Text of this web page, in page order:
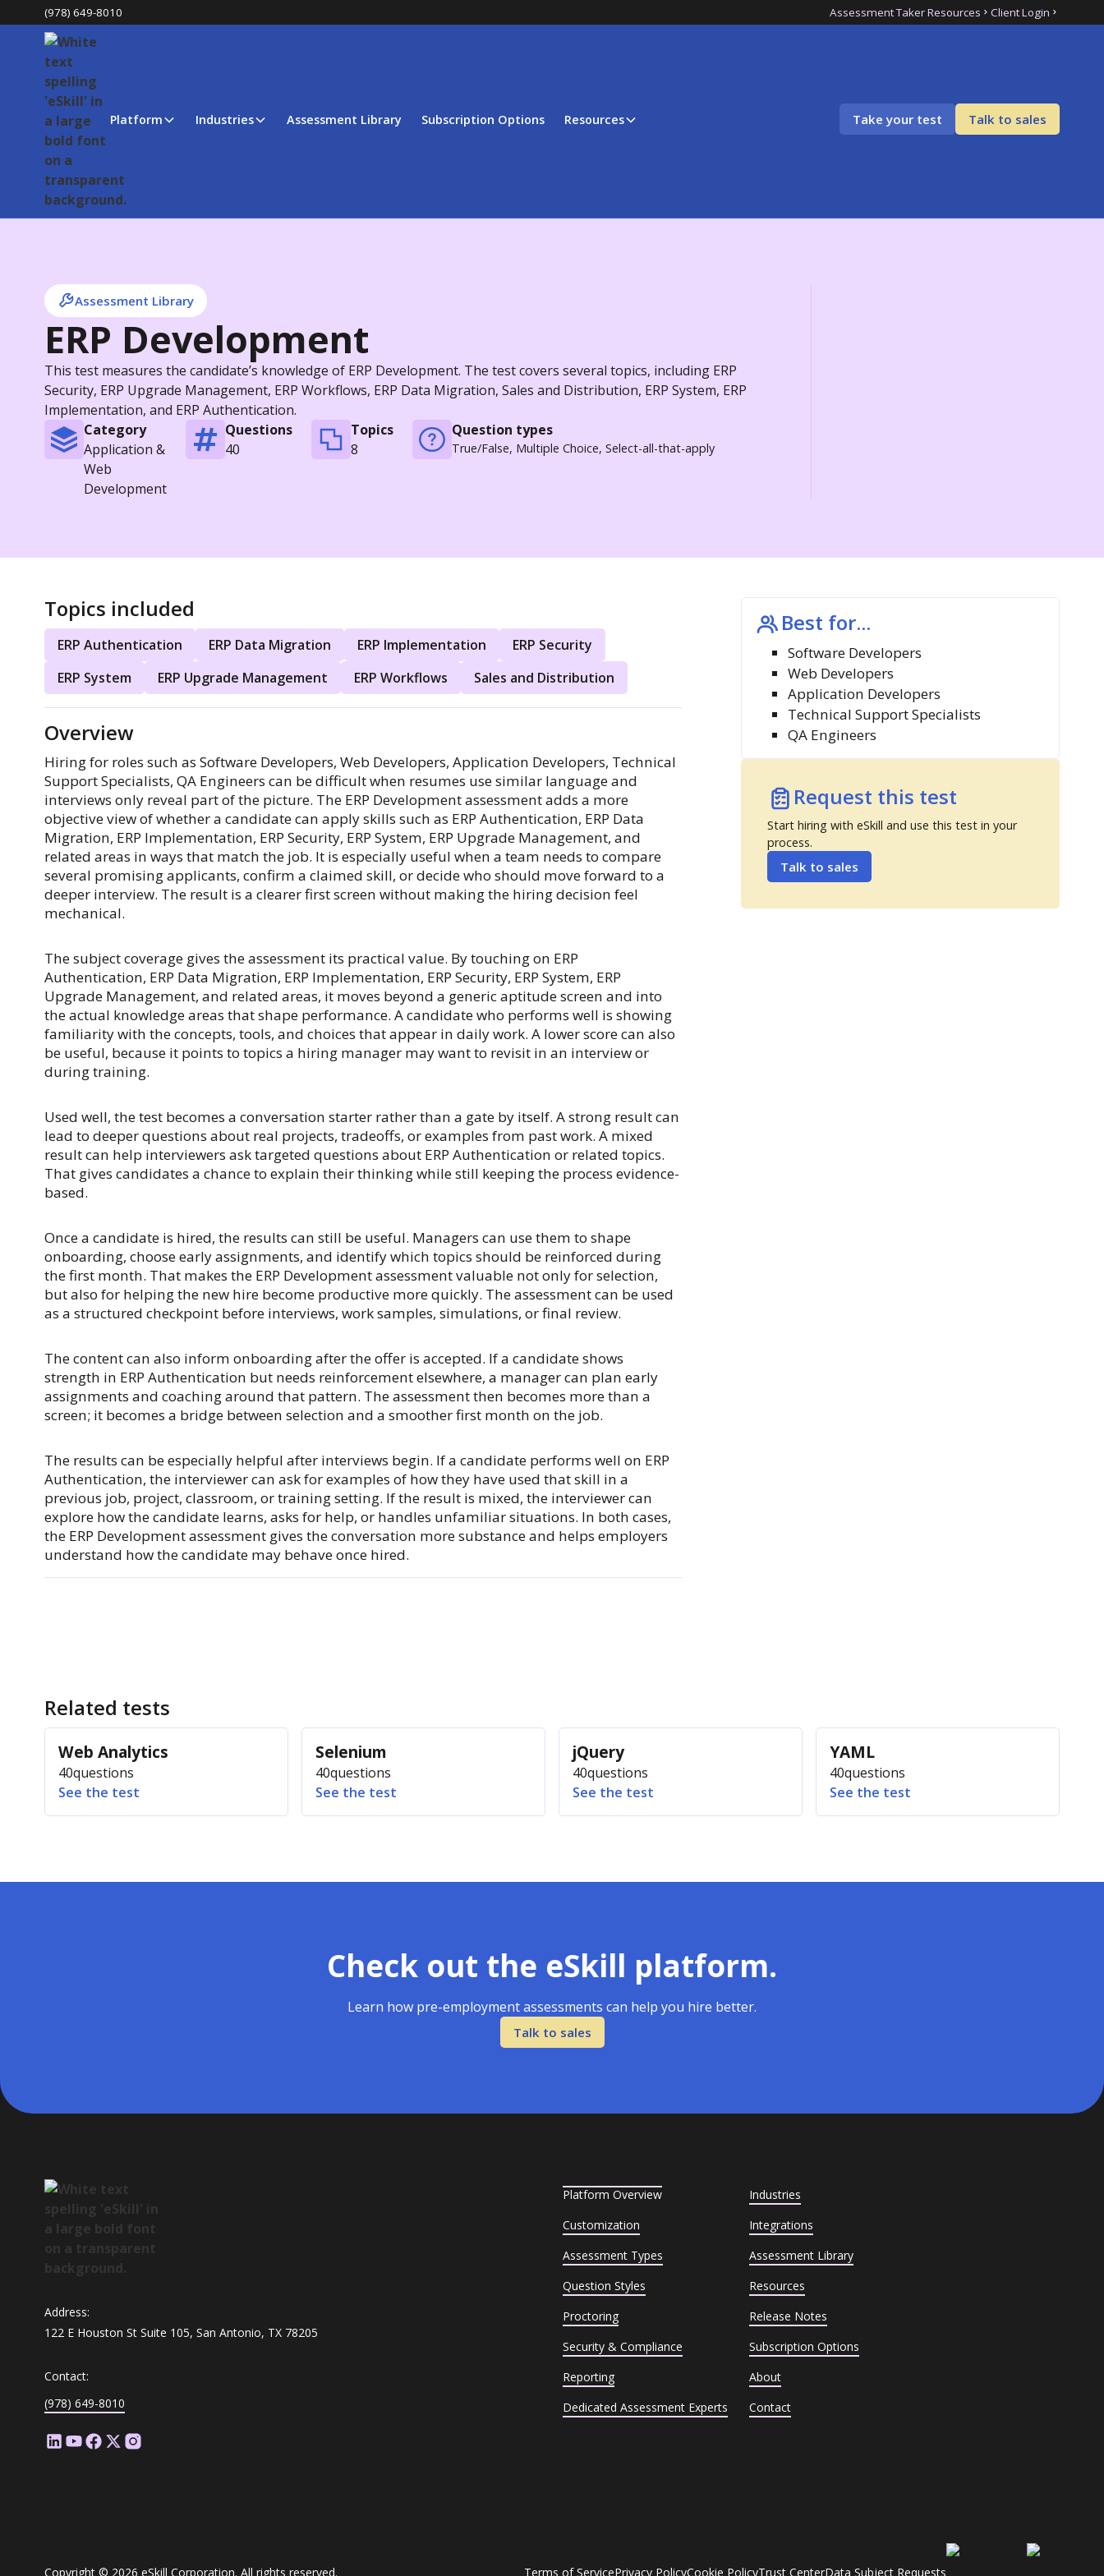
(978) 649-8010 Assessment Taker Resources Client Login
Platform Industries Assessment Library Subscription Options Resources Take your test Talk to sales
Assessment Library
ERP Development
This test measures the candidate’s knowledge of ERP Development. The test covers several topics, including ERP
Security, ERP Upgrade Management, ERP Workflows, ERP Data Migration, Sales and Distribution, ERP System, ERP
Implementation, and ERP Authentication.
Category
Application &
Web
Development
Questions
40
Topics
8
Question types
True/False, Multiple Choice, Select-all-that-apply
Topics included
ERP Authentication ERP Data Migration ERP Implementation
ERP Security
ERP System
ERP Upgrade Management ERP Workflows Sales and Distribution
Overview
Hiring for roles such as Software Developers, Web Developers, Application Developers, Technical
Support Specialists, QA Engineers can be difficult when resumes use similar language and
interviews only reveal part of the picture. The ERP Development assessment adds a more
objective view of whether a candidate can apply skills such as ERP Authentication, ERP Data
Migration, ERP Implementation, ERP Security, ERP System, ERP Upgrade Management, and
related areas in ways that match the job. It is especially useful when a team needs to compare
several promising applicants, confirm a claimed skill, or decide who should move forward to a
deeper interview. The result is a clearer first screen without making the hiring decision feel
mechanical.
The subject coverage gives the assessment its practical value. By touching on ERP
Authentication, ERP Data Migration, ERP Implementation, ERP Security, ERP System, ERP
Upgrade Management, and related areas, it moves beyond a generic aptitude screen and into
the actual knowledge areas that shape performance. A candidate who performs well is showing
familiarity with the concepts, tools, and choices that appear in daily work. A lower score can also
be useful, because it points to topics a hiring manager may want to revisit in an interview or
during training.
Used well, the test becomes a conversation starter rather than a gate by itself. A strong result can
lead to deeper questions about real projects, tradeoffs, or examples from past work. A mixed
result can help interviewers ask targeted questions about ERP Authentication or related topics.
That gives candidates a chance to explain their thinking while still keeping the process evidence-
based.
Once a candidate is hired, the results can still be useful. Managers can use them to shape
onboarding, choose early assignments, and identify which topics should be reinforced during
the first month. That makes the ERP Development assessment valuable not only for selection,
but also for helping the new hire become productive more quickly. The assessment can be used
as a structured checkpoint before interviews, work samples, simulations, or final review.
The content can also inform onboarding after the offer is accepted. If a candidate shows
strength in ERP Authentication but needs reinforcement elsewhere, a manager can plan early
assignments and coaching around that pattern. The assessment then becomes more than a
screen; it becomes a bridge between selection and a smoother first month on the job.
The results can be especially helpful after interviews begin. If a candidate performs well on ERP
Authentication, the interviewer can ask for examples of how they have used that skill in a
previous job, project, classroom, or training setting. If the result is mixed, the interviewer can
explore how the candidate learns, asks for help, or handles unfamiliar situations. In both cases,
the ERP Development assessment gives the conversation more substance and helps employers
understand how the candidate may behave once hired.
Best for...
Software Developers
Web Developers
Application Developers
Technical Support Specialists
QA Engineers
Request this test
Start hiring with eSkill and use this test in your
process.
Talk to sales
Related tests
Web Analytics
40questions
See the test
Selenium
40questions
See the test
jQuery
40questions
See the test
YAML
40questions
See the test
Check out the eSkill platform.
Learn how pre-employment assessments can help you hire better.
Talk to sales
Address:
122 E Houston St Suite 105, San Antonio, TX 78205
Contact:
(978) 649-8010
Platform Overview
Customization
Assessment Types
Question Styles
Proctoring
Security & Compliance
Reporting
Dedicated Assessment Experts
Industries
Integrations
Assessment Library
Resources
Release Notes
Subscription Options
About
Contact
Copyright © 2026 eSkill Corporation. All rights reserved. Terms of ServicePrivacy PolicyCookie PolicyTrust CenterData Subject Requests